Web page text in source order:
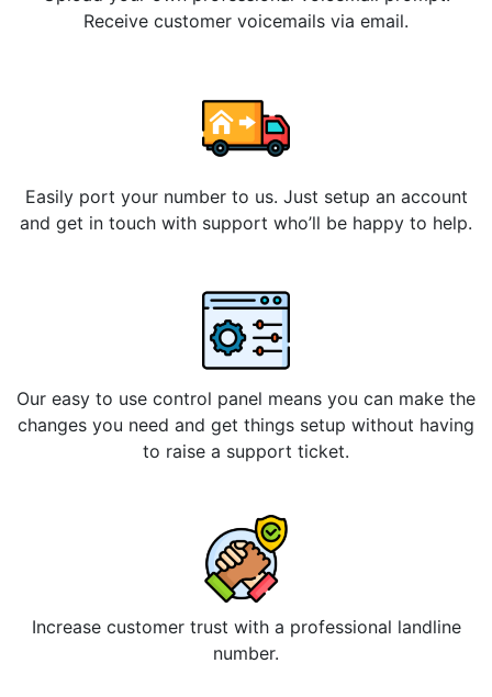
Receive customer voicemails via email.
Easily port your number to us. Just setup an account
and get in touch with support who’ll be happy to help.
Our easy to use control panel means you can make the
changes you need and get things setup without having
to raise a support ticket.
Increase customer trust with a professional landline
number.